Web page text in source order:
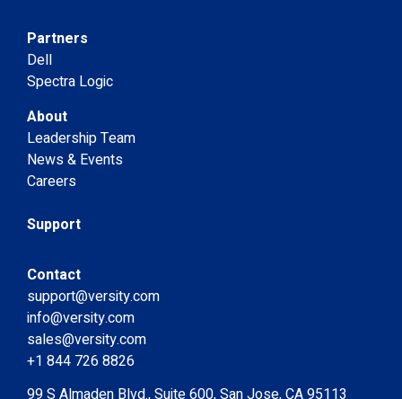
Partners
Dell
Spectra Logic
About
Leadership Team
News & Events
Careers
Support
Contact
support@versity.com
info@versity.com
sales@versity.com
+1 844 726 8826
99 S Almaden Blvd., Suite 600, San Jose, CA 95113